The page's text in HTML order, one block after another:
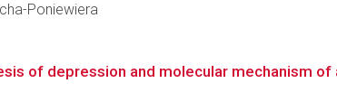
Poniewiera
of depression and molecular mechanism